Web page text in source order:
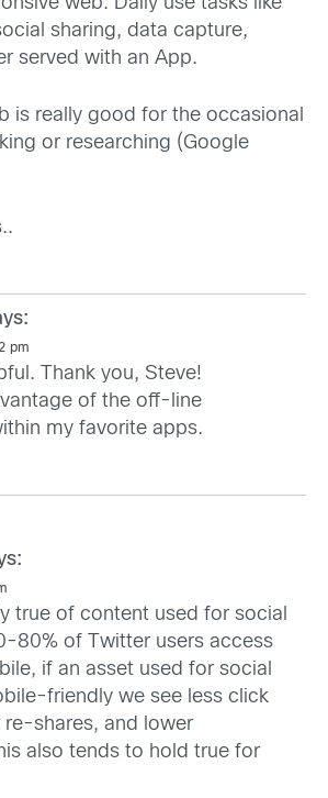
web. Daily use tasks like
sharing, data capture,
served with an App.
is really good for the occasional
or researching (Google
pm
Thank you, Steve!
of the off-line
my favorite apps.
true of content used for social
80% of Twitter users access
if an asset used for social
friendly we see less click
shares, and lower
also tends to hold true for